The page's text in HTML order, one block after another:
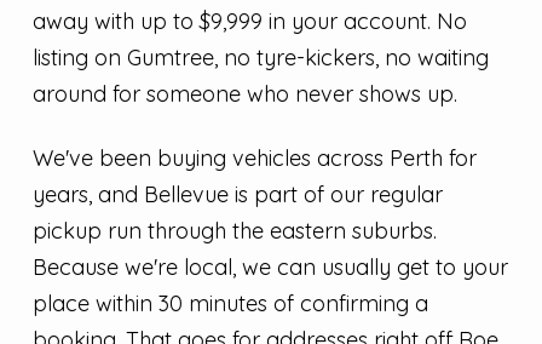
away with up to $9,999 in your account. No
listing on Gumtree, no tyre-kickers, no waiting
around for someone who never shows up.
We've been buying vehicles across Perth for
years, and Bellevue is part of our regular
pickup run through the eastern suburbs.
Because we're local, we can usually get to your
place within 30 minutes of confirming a